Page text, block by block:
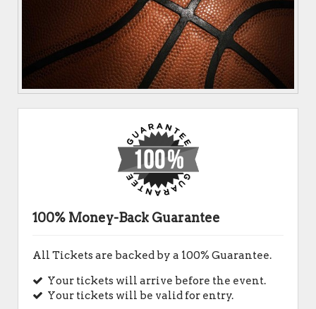
100% Money-Back Guarantee
All Tickets are backed by a 100% Guarantee.
Your tickets will arrive before the event.
Your tickets will be valid for entry.